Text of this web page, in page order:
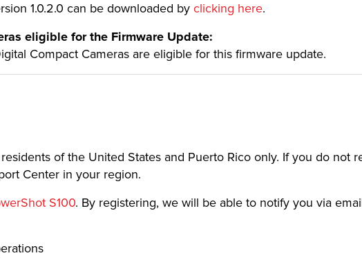
1.0.2.0 can be downloaded by clicking here.
eligible for the Firmware Update:
Compact Cameras are eligible for this firmware update.
of the United States and Puerto Rico only. If you do not
Center in your region.
S100. By registering, we will be able to notify you via